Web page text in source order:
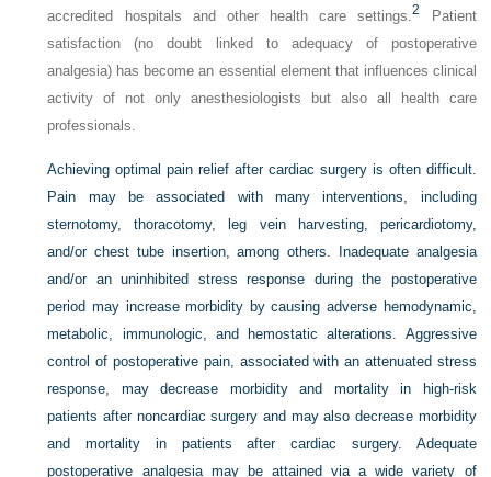
accredited hospitals and other health care settings.2
Patient
satisfaction (no doubt linked to adequacy of postoperative
analgesia) has become an essential element that influences clinical
activity of not only anesthesiologists but also all health care
professionals.
Achieving optimal pain relief after cardiac surgery is often difficult.
Pain may be associated with many interventions, including
sternotomy, thoracotomy, leg vein harvesting, pericardiotomy,
and/or chest tube insertion, among others. Inadequate analgesia
and/or an uninhibited stress response during the postoperative
period may increase morbidity by causing adverse hemodynamic,
metabolic, immunologic, and hemostatic alterations. Aggressive
control of postoperative pain, associated with an attenuated stress
response, may decrease morbidity and mortality in high-risk
patients after noncardiac surgery and may also decrease morbidity
and mortality in patients after cardiac surgery. Adequate
postoperative analgesia may be attained via a wide variety of